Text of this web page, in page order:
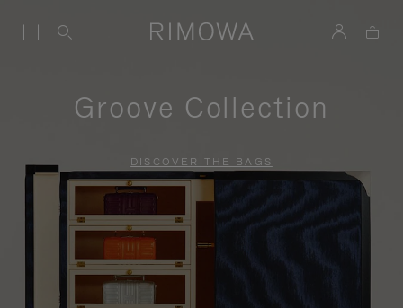
Groove Collection
DISCOVER THE BAGS